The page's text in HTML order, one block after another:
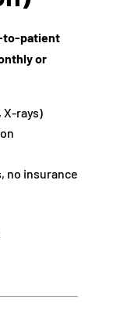
patient
or
X-rays)
no insurance